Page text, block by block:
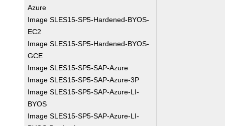
Azure
Image SLES15-SP5-Hardened-BYOS-
EC2
Image SLES15-SP5-Hardened-BYOS-
GCE
Image SLES15-SP5-SAP-Azure
Image SLES15-SP5-SAP-Azure-3P
Image SLES15-SP5-SAP-Azure-LI-
BYOS
Image SLES15-SP5-SAP-Azure-LI-